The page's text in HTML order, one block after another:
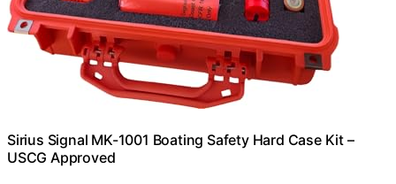
Sirius Signal MK-1001 Boating Safety Hard Case Kit –
USCG Approved